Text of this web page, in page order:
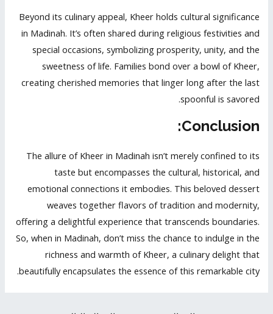
Beyond its culinary appeal, Kheer holds cultural significance
in Madinah. It’s often shared during religious festivities and
special occasions, symbolizing prosperity, unity, and the
sweetness of life. Families bond over a bowl of Kheer,
creating cherished memories that linger long after the last
spoonful is savored.
Conclusion:
The allure of Kheer in Madinah isn’t merely confined to its
taste but encompasses the cultural, historical, and
emotional connections it embodies. This beloved dessert
weaves together flavors of tradition and modernity,
offering a delightful experience that transcends boundaries.
So, when in Madinah, don’t miss the chance to indulge in the
richness and warmth of Kheer, a culinary delight that
beautifully encapsulates the essence of this remarkable city.